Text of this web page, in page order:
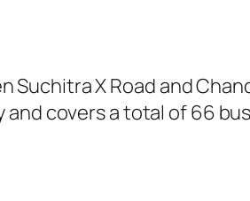
X Road and
and covers a total of 66